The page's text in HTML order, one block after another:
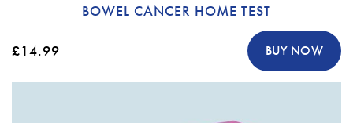
BOWEL CANCER HOME TEST
£14.99 BUY NOW